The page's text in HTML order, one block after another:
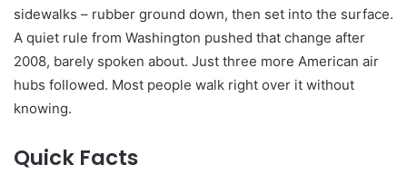
sidewalks – rubber ground down, then set into the surface.
A quiet rule from Washington pushed that change after
2008, barely spoken about. Just three more American air
hubs followed. Most people walk right over it without
knowing.
Quick Facts